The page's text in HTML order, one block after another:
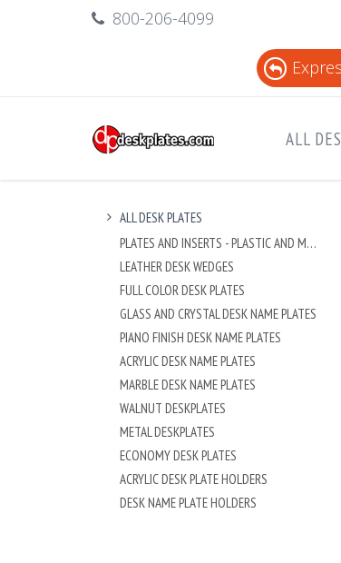
800-206-4099
ALL
ALL DESK PLATES
PLATES AND INSERTS - PLASTIC AND METAL
LEATHER DESK WEDGES
FULL COLOR DESK PLATES
GLASS AND CRYSTAL DESK NAME PLATES
PIANO FINISH DESK NAME PLATES
ACRYLIC DESK NAME PLATES
MARBLE DESK NAME PLATES
WALNUT DESKPLATES
METAL DESKPLATES
ECONOMY DESK PLATES
ACRYLIC DESK PLATE HOLDERS
DESK NAME PLATE HOLDERS